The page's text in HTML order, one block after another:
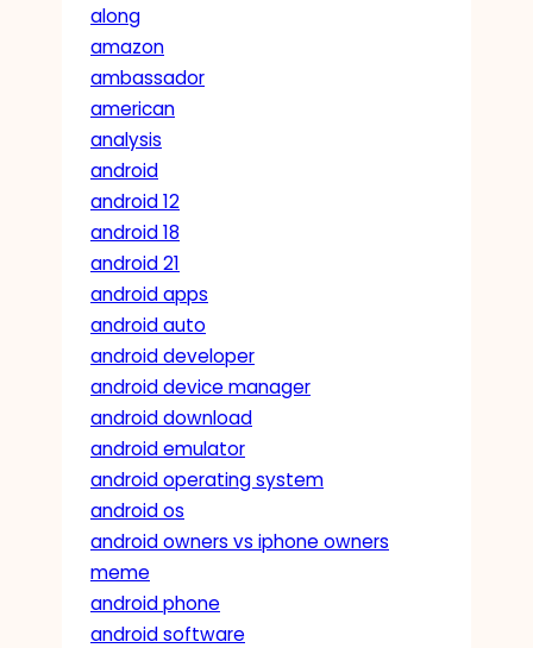
along
amazon
ambassador
american
analysis
android
android 12
android 18
android 21
android apps
android auto
android developer
android device manager
android download
android emulator
android operating system
android os
android owners vs iphone owners
meme
android phone
android software